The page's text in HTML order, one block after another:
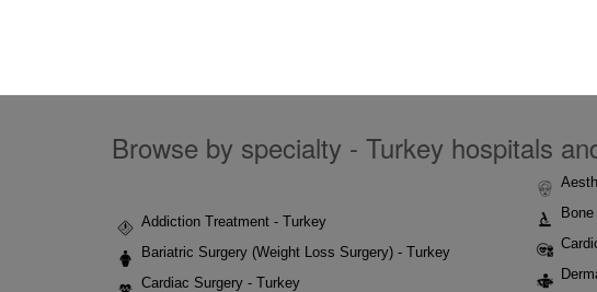
Browse by specialty - Turkey hospitals
Addiction Treatment - Turkey
Bariatric Surgery (Weight Loss Surgery) - Turkey
Cardiac Surgery - Turkey